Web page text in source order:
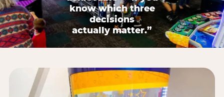
know which three
decisions
actually matter.”